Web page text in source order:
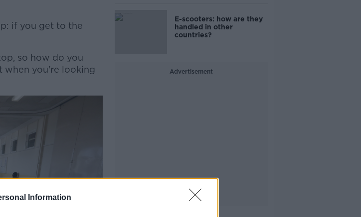
Information
if you get to the
so how do you
when you're looking
E-scooters: how are they
handled in other
countries?
Advertisement